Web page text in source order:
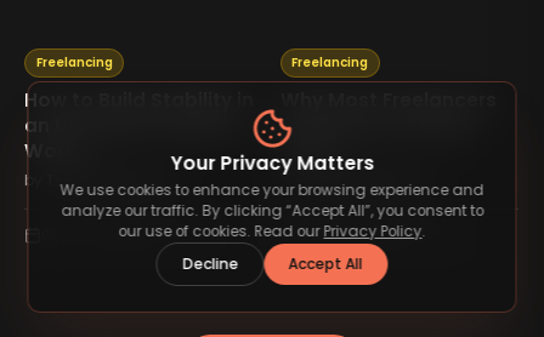
Freelancing
How to Build Stability in
an Unstable Freelance
World
by TimelessType.co
05 Feb 2026 5min read
Freelancing
Stay Busy but Never
Grow
by TimelessType.co
05 Feb 2026 4min read
Your Privacy Matters
We use cookies to enhance your browsing experience and
analyze our traffic. By clicking “Accept All”, you consent to
our use of cookies. Read our Privacy Policy.
Decline
Accept All